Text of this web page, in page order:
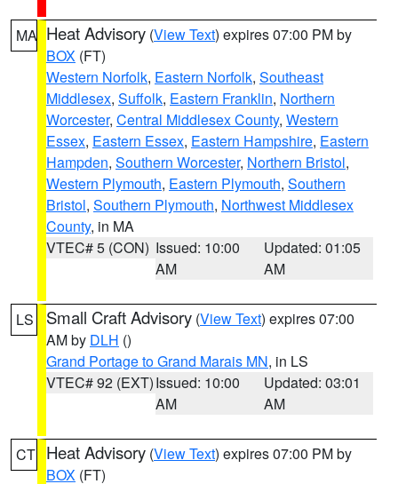
MA Heat Advisory (View Text) expires 07:00 PM by
BOX (FT)
Western Norfolk, Eastern Norfolk, Southeast
Middlesex, Suffolk, Eastern Franklin, Northern
Worcester, Central Middlesex County, Western
Essex, Eastern Essex, Eastern Hampshire, Eastern
Hampden, Southern Worcester, Northern Bristol,
Western Plymouth, Eastern Plymouth, Southern
Bristol, Southern Plymouth, Northwest Middlesex
County, in MA
VTEC# 5 (CON) Issued: 10:00
AM
Updated: 01:05
AM
LS Small Craft Advisory (View Text) expires 07:00
AM by DLH ()
Grand Portage to Grand Marais MN, in LS
VTEC# 92 (EXT)Issued: 10:00
AM
Updated: 03:01
AM
CT Heat Advisory (View Text) expires 07:00 PM by
BOX (FT)